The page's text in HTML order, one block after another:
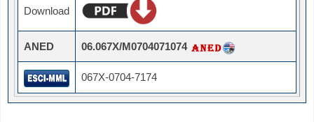
Download
ANED 06.067X/M0704071074
067X-0704-7174